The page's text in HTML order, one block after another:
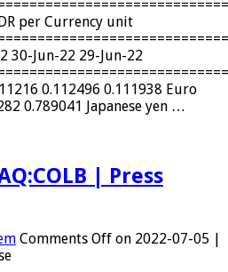
per Currency unit
30-Jun-22 29-Jun-22
0.112496 0.111938 Euro
0.789041 Japanese yen …
| Press
Comments Off on 2022-07-05 |